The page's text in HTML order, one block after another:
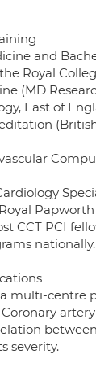
and
Royal
(MD
East of
CCT PCI
multi-centre
severity.